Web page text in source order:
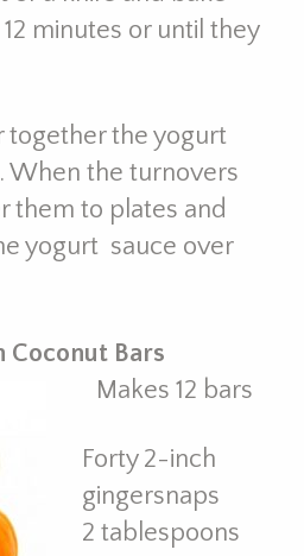
minutes or until they
together the yogurt
When the turnovers
them to plates and
yogurt sauce over
Coconut Bars
Makes 12 bars
Forty 2-inch
gingersnaps
2 tablespoons